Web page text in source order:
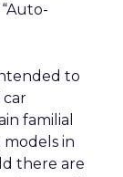
to
familial
in
there are